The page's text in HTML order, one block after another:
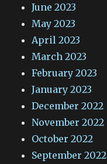
June 2023
May 2023
April 2023
March 2023
February 2023
January 2023
December 2022
November 2022
October 2022
September 2022